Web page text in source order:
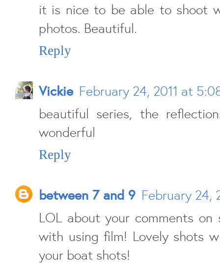
it is nice to be able to shoot
photos. Beautiful.
Reply
Vickie February 24, 2011 at
beautiful series, the
wonderful
Reply
between 7 and 9 February 24,
LOL about your comments on
with using film! Lovely shots
your boat shots!